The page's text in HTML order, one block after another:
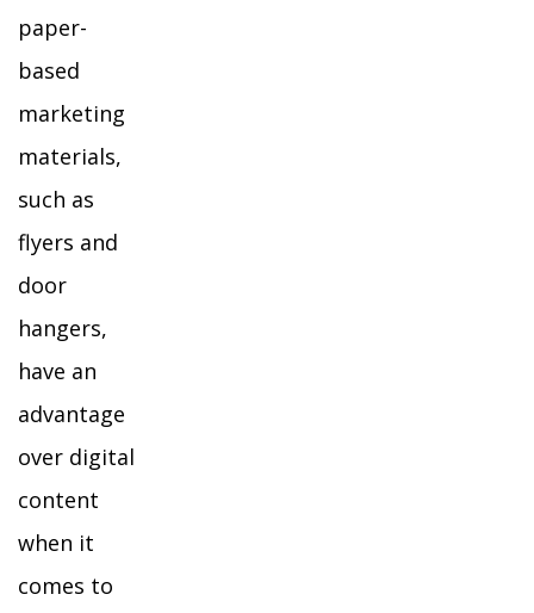
paper-
based
marketing
materials,
such as
flyers and
door
hangers,
have an
advantage
over digital
content
when it
comes to